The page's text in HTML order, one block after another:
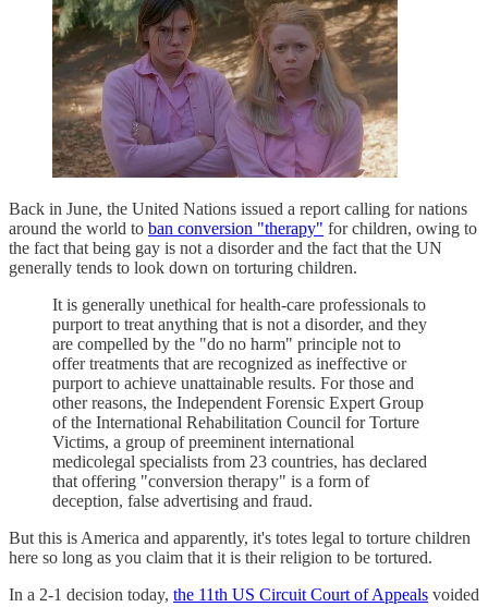
Back in June, the United Nations issued a report calling for nations
around the world to ban conversion "therapy" for children, owing to
the fact that being gay is not a disorder and the fact that the UN
generally tends to look down on torturing children.
It is generally unethical for health-care professionals to
purport to treat anything that is not a disorder, and they
are compelled by the "do no harm" principle not to
offer treatments that are recognized as ineffective or
purport to achieve unattainable results. For those and
other reasons, the Independent Forensic Expert Group
of the International Rehabilitation Council for Torture
Victims, a group of preeminent international
medicolegal specialists from 23 countries, has declared
that offering "conversion therapy" is a form of
deception, false advertising and fraud.
But this is America and apparently, it's totes legal to torture children
here so long as you claim that it is their religion to be tortured.
In a 2-1 decision today, the 11th US Circuit Court of Appeals voided